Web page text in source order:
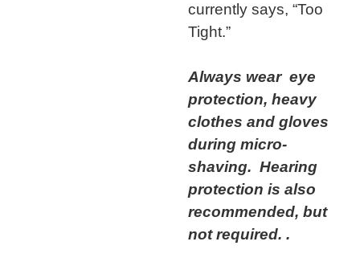
currently says, “Too
Tight.”
Always wear eye
protection, heavy
clothes and gloves
during micro-
shaving. Hearing
protection is also
recommended, but
not required. .